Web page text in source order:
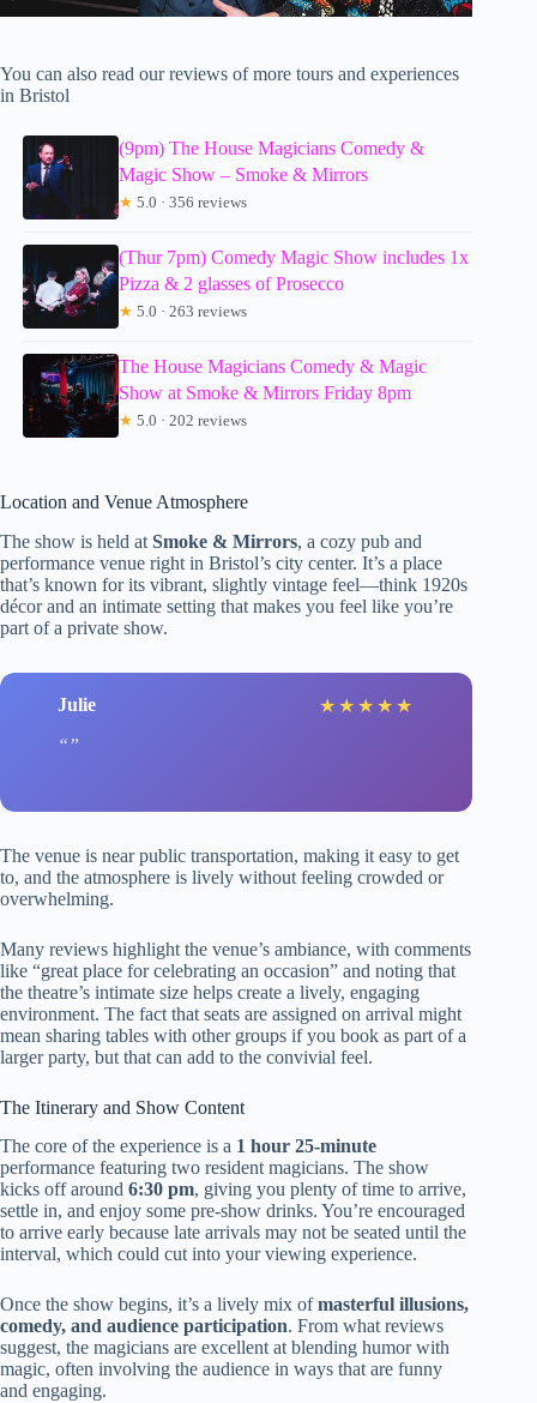
You can also read our reviews of more tours and experiences
in Bristol
(9pm) The House Magicians Comedy &
Magic Show – Smoke & Mirrors
★ 5.0 · 356 reviews
(Thur 7pm) Comedy Magic Show includes 1x
Pizza & 2 glasses of Prosecco
★ 5.0 · 263 reviews
The House Magicians Comedy & Magic
Show at Smoke & Mirrors Friday 8pm
★ 5.0 · 202 reviews
Location and Venue Atmosphere
The show is held at Smoke & Mirrors, a cozy pub and
performance venue right in Bristol’s city center. It’s a place
that’s known for its vibrant, slightly vintage feel—think 1920s
décor and an intimate setting that makes you feel like you’re
part of a private show.
Julie ★ ★ ★ ★ ★
The venue is near public transportation, making it easy to get
to, and the atmosphere is lively without feeling crowded or
overwhelming.
Many reviews highlight the venue’s ambiance, with comments
like “great place for celebrating an occasion” and noting that
the theatre’s intimate size helps create a lively, engaging
environment. The fact that seats are assigned on arrival might
mean sharing tables with other groups if you book as part of a
larger party, but that can add to the convivial feel.
The Itinerary and Show Content
The core of the experience is a 1 hour 25-minute
performance featuring two resident magicians. The show
kicks off around 6:30 pm, giving you plenty of time to arrive,
settle in, and enjoy some pre-show drinks. You’re encouraged
to arrive early because late arrivals may not be seated until the
interval, which could cut into your viewing experience.
Once the show begins, it’s a lively mix ofmasterful illusions,
comedy, and audience participation. From what reviews
suggest, the magicians are excellent at blending humor with
magic, often involving the audience in ways that are funny
and engaging.